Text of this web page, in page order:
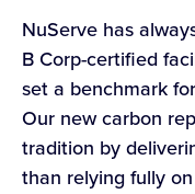
NuServe has
B Corp-certified
set a benchmark
Our new carbon
tradition by
than relying fully